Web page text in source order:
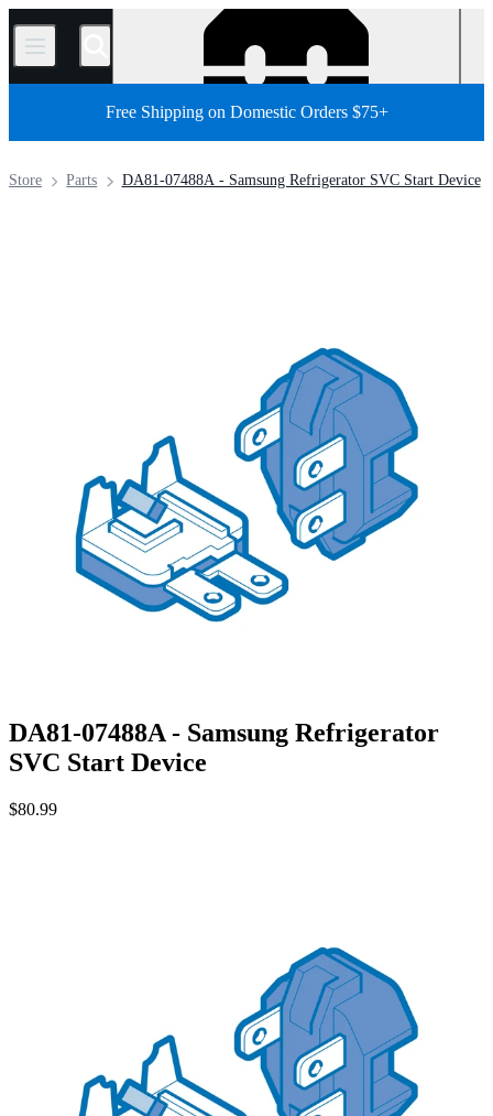
/
Free Shipping on Domestic Orders $75+
DA81-07488A - Samsung Refrigerator SVC Start Device
Parts
Store
DA81-07488A - Samsung Refrigerator
SVC Start Device
$80.99